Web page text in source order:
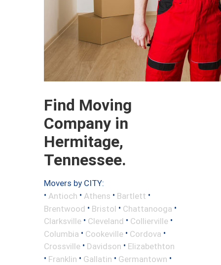
Find Moving
Company in
Hermitage,
Tennessee.
Movers by CITY:
• Antioch • Athens • Bartlett •
Brentwood • Bristol • Chattanooga •
Clarksville • Cleveland • Collierville •
Columbia • Cookeville • Cordova •
Crossville • Davidson • Elizabethton
• Franklin • Gallatin • Germantown •